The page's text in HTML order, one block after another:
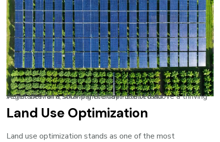
Aerial view of a solar panel array installed above a thriving vegetable farm, showing the dual-use of land
Land Use Optimization
Land use optimization stands as one of the most